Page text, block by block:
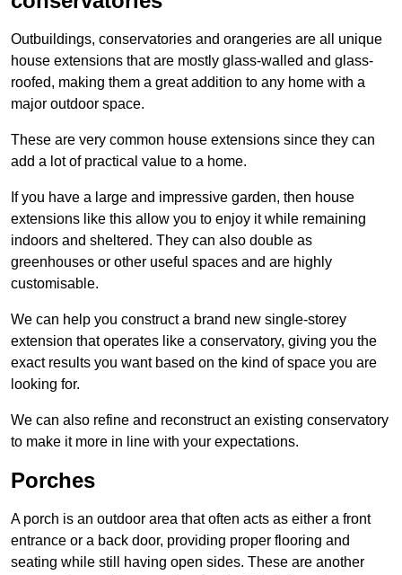
Outbuildings, conservatories and orangeries are all unique
house extensions that are mostly glass-walled and glass-
roofed, making them a great addition to any home with a
major outdoor space.
These are very common house extensions since they can
add a lot of practical value to a home.
If you have a large and impressive garden, then house
extensions like this allow you to enjoy it while remaining
indoors and sheltered. They can also double as
greenhouses or other useful spaces and are highly
customisable.
We can help you construct a brand new single-storey
extension that operates like a conservatory, giving you the
exact results you want based on the kind of space you are
looking for.
We can also refine and reconstruct an existing conservatory
to make it more in line with your expectations.
Porches
A porch is an outdoor area that often acts as either a front
entrance or a back door, providing proper flooring and
seating while still having open sides. These are another